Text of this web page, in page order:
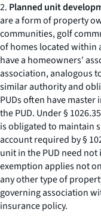
2. Planned unit
are a form of property
communities, golf
of homes located within
have a homeowners'
association, analogous
similar authority and
PUDs often have
the PUD. Under §
is obligated to maintain
account required by §
unit in the PUD need
exemption applies not
any other type of
governing association
insurance policy.